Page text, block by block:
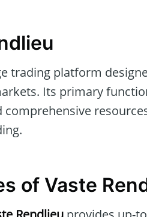
trading platform
Its primary
of Vaste